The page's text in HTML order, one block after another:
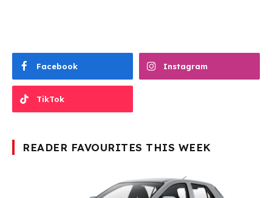
Facebook Instagram
TikTok
READER FAVOURITES THIS WEEK